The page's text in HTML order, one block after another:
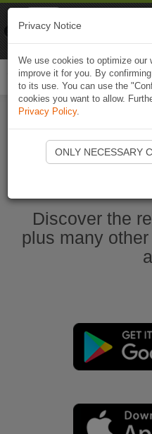
Discover the
plus many
Privacy Notice
We use cookies to optimize our
improve it for you. By
to its use. You can use the
cookies you want to allow.
Privacy Policy.
ONLY NECESSARY
Naviki